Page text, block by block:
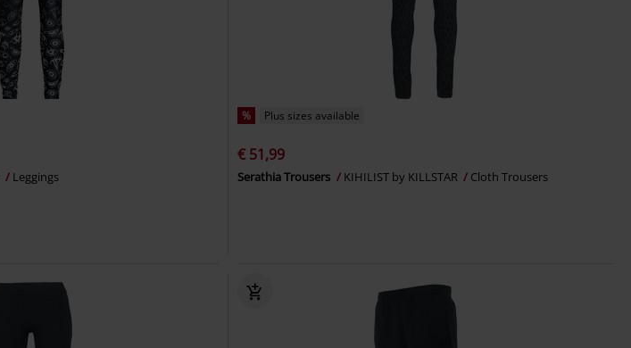
Leggings
% Plus sizes available
€ 51,99
Serathia Trousers KIHILIST by KILLSTAR Cloth Trousers